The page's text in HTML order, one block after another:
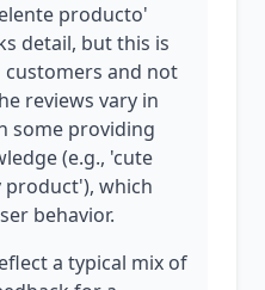
producto'
detail, but this is
and not
reviews vary in
some providing
(e.g., 'cute
product'), which
behavior.
a typical mix of